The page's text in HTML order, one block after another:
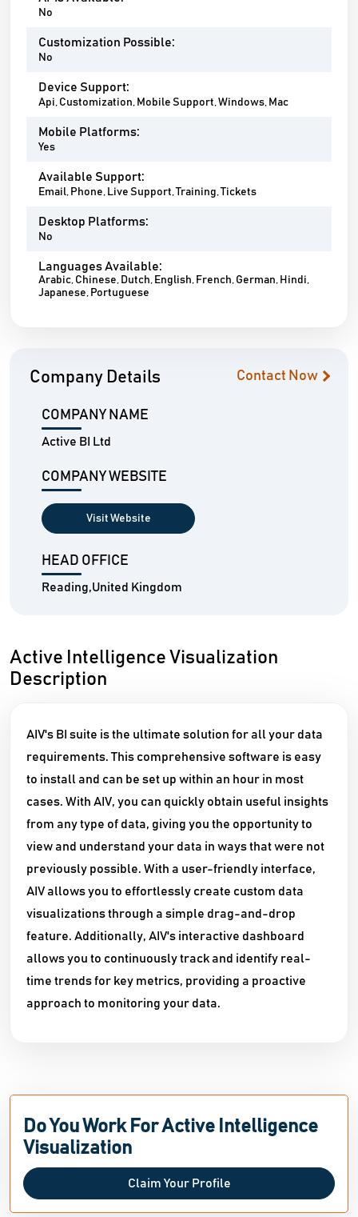
No
Customization Possible:
No
Device Support:
Api, Customization, Mobile Support, Windows, Mac
Mobile Platforms:
Yes
Available Support:
Email, Phone, Live Support, Training, Tickets
Desktop Platforms:
No
Languages Available:
Arabic, Chinese, Dutch, English, French, German, Hindi,
Japanese, Portuguese
Company Details Contact Now
COMPANY NAME
Active BI Ltd
COMPANY WEBSITE
Visit Website
HEAD OFFICE
Reading,United Kingdom
Active Intelligence Visualization
Description
AIV's BI suite is the ultimate solution for all your data
requirements. This comprehensive software is easy
to install and can be set up within an hour in most
cases. With AIV, you can quickly obtain useful insights
from any type of data, giving you the opportunity to
view and understand your data in ways that were not
previously possible. With a user-friendly interface,
AIV allows you to effortlessly create custom data
visualizations through a simple drag-and-drop
feature. Additionally, AIV's interactive dashboard
allows you to continuously track and identify real-
time trends for key metrics, providing a proactive
approach to monitoring your data.
Do You Work For Active Intelligence
Visualization
Claim Your Profile